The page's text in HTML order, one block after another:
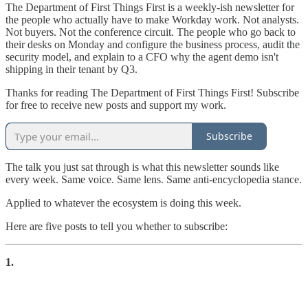
The Department of First Things First is a weekly-ish newsletter for
the people who actually have to make Workday work. Not analysts.
Not buyers. Not the conference circuit. The people who go back to
their desks on Monday and configure the business process, audit the
security model, and explain to a CFO why the agent demo isn't
shipping in their tenant by Q3.
Thanks for reading The Department of First Things First! Subscribe
for free to receive new posts and support my work.
Subscribe
The talk you just sat through is what this newsletter sounds like
every week. Same voice. Same lens. Same anti-encyclopedia stance.
Applied to whatever the ecosystem is doing this week.
Here are five posts to tell you whether to subscribe:
1.